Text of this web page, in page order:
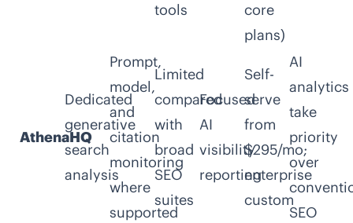
tools
core
plans)
AthenaHQ
Dedicated
generative
search
analysis
Prompt,
model,
and
citation
monitoring
where
supported
Limited
compared
with
broad
SEO
suites
Focused
AI
visibility
reporting
Self-
serve
from
$295/mo;
enterprise
custom
AI
analytics
take
priority
over
SEO